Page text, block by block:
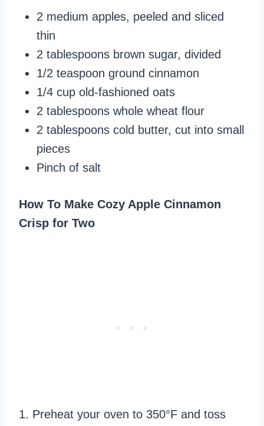
2 medium apples, peeled and sliced
thin
2 tablespoons brown sugar, divided
1/2 teaspoon ground cinnamon
1/4 cup old-fashioned oats
2 tablespoons whole wheat flour
2 tablespoons cold butter, cut into small
pieces
Pinch of salt
How To Make Cozy Apple Cinnamon
Crisp for Two
1. Preheat your oven to 350°F and toss